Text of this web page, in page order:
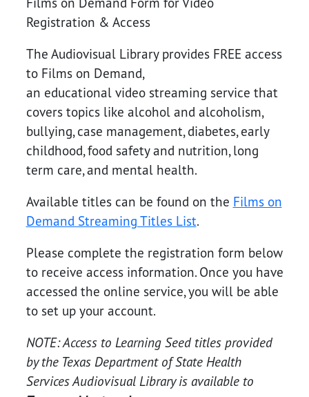
Registration & Access
The Audiovisual Library provides FREE access
to Films on Demand,
an educational video streaming service that
covers topics like alcohol and alcoholism,
bullying, case management, diabetes, early
childhood, food safety and nutrition, long
term care, and mental health.
Available titles can be found on the Films on
Demand Streaming Titles List.
Please complete the registration form below
to receive access information. Once you have
accessed the online service, you will be able
to set up your account.
NOTE: Access to Learning Seed titles provided
by the Texas Department of State Health
Services Audiovisual Library is available to